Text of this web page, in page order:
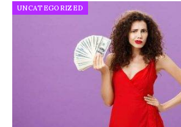
UNCATEGORIZED